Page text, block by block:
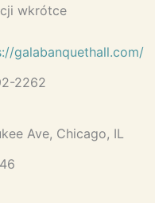
wkrótce
galabanquethall.com/
2262
Ave, Chicago, IL